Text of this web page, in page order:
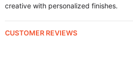
creative with personalized finishes.
CUSTOMER REVIEWS